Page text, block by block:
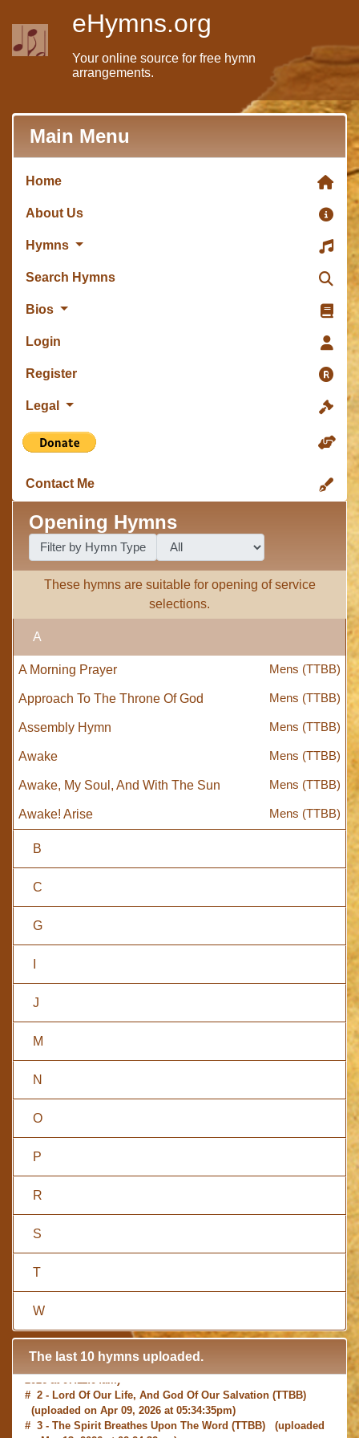
eHymns.org
Your online source for free hymn
arrangements.
Main Menu
Home
About Us
Hymns
Search Hymns
Bios
Login
Register
Legal
Contact Me
Opening Hymns
Filter by Hymn Type
These hymns are suitable for opening of service
selections.
A
A Morning Prayer Mens (TTBB)
Approach To The Throne Of God Mens (TTBB)
Assembly Hymn Mens (TTBB)
Awake Mens (TTBB)
Awake, My Soul, And With The Sun Mens (TTBB)
Awake! Arise Mens (TTBB)
B
C
G
J
M
N
O
P
R
S
T
W
The last 10 hymns uploaded.
# 1 - I with Thee Would Begin(TTBB) (uploaded on Jun 15,
2026 at 07:11:04am)
# 2 - Lord Of Our Life, And God Of Our Salvation
(TTBB)
(uploaded on Apr 09, 2026 at 05:34:35pm)
# 3 - The Spirit Breathes Upon The Word (TTBB) (uploaded